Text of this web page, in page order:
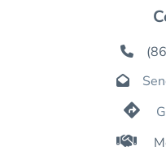



